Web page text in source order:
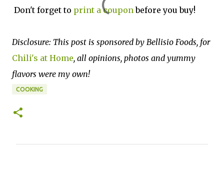
Don't forget to print a coupon before you buy!
Disclosure: This post is sponsored by Bellisio Foods, for
Chili's at Home, all opinions, photos and yummy
flavors were my own!
COOKING